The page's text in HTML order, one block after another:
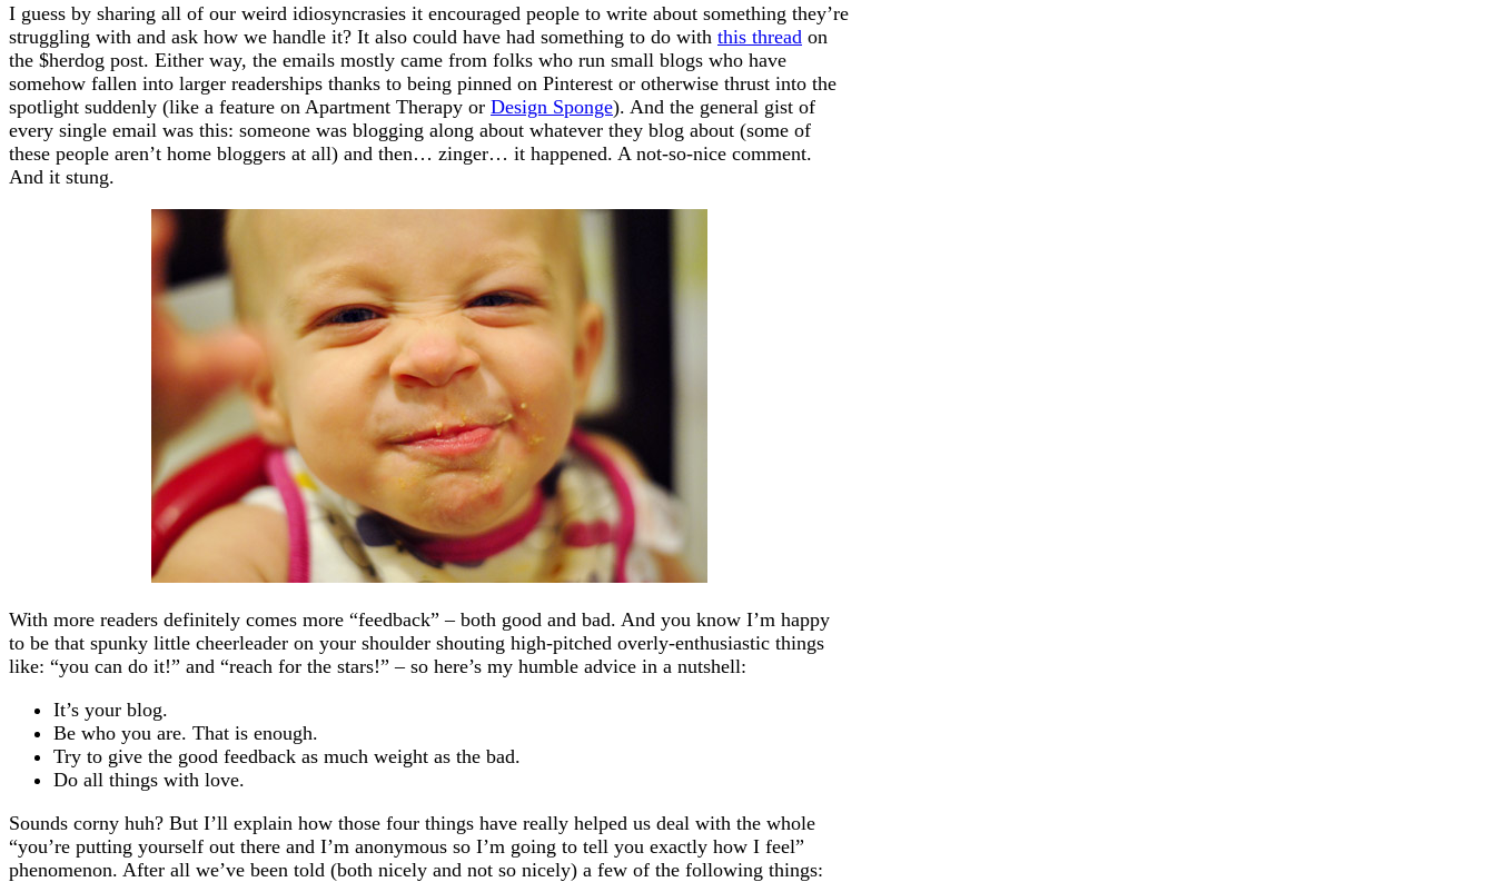
I guess by sharing all of our weird idiosyncrasies it encouraged people to write about something they’re
struggling with and ask how we handle it? It also could have had something to do with this thread on
the $herdog post. Either way, the emails mostly came from folks who run small blogs who have
somehow fallen into larger readerships thanks to being pinned on Pinterest or otherwise thrust into the
spotlight suddenly (like a feature on Apartment Therapy or Design Sponge). And the general gist of
every single email was this: someone was blogging along about whatever they blog about (some of
these people aren’t home bloggers at all) and then… zinger… it happened. A not-so-nice comment.
And it stung.
With more readers definitely comes more “feedback” – both good and bad. And you know I’m happy
to be that spunky little cheerleader on your shoulder shouting high-pitched overly-enthusiastic things
like: “you can do it!” and “reach for the stars!” – so here’s my humble advice in a nutshell:
It’s your blog.
Be who you are. That is enough.
Try to give the good feedback as much weight as the bad.
Do all things with love.
Sounds corny huh? But I’ll explain how those four things have really helped us deal with the whole
“you’re putting yourself out there and I’m anonymous so I’m going to tell you exactly how I feel”
phenomenon. After all we’ve been told (both nicely and not so nicely) a few of the following things: